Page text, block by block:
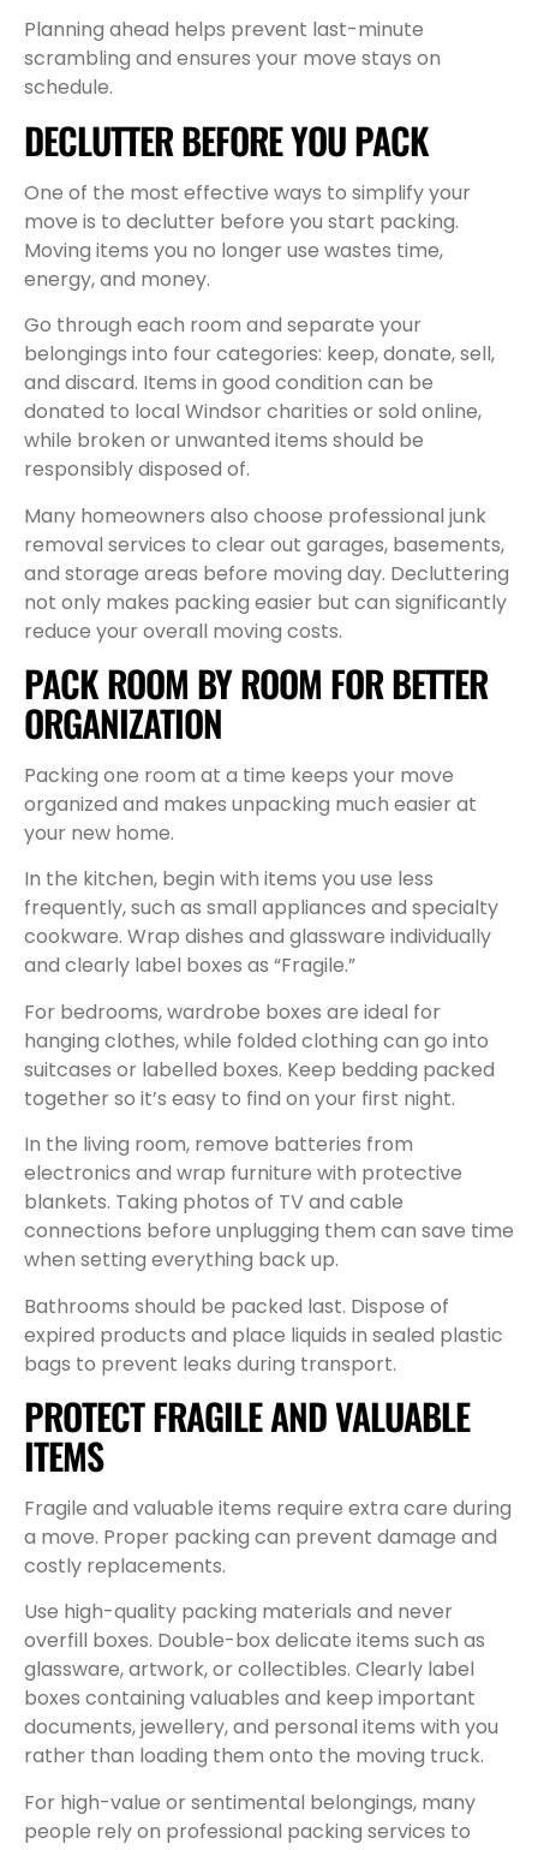
Planning ahead helps prevent last-minute
scrambling and ensures your move stays on
schedule.
DECLUTTER BEFORE YOU PACK
One of the most effective ways to simplify your
move is to declutter before you start packing.
Moving items you no longer use wastes time,
energy, and money.
Go through each room and separate your
belongings into four categories: keep, donate, sell,
and discard. Items in good condition can be
donated to local Windsor charities or sold online,
while broken or unwanted items should be
responsibly disposed of.
Many homeowners also choose professional junk
removal services to clear out garages, basements,
and storage areas before moving day. Decluttering
not only makes packing easier but can significantly
reduce your overall moving costs.
PACK ROOM BY ROOM FOR BETTER
ORGANIZATION
Packing one room at a time keeps your move
organized and makes unpacking much easier at
your new home.
In the kitchen, begin with items you use less
frequently, such as small appliances and specialty
cookware. Wrap dishes and glassware individually
and clearly label boxes as “Fragile.”
For bedrooms, wardrobe boxes are ideal for
hanging clothes, while folded clothing can go into
suitcases or labelled boxes. Keep bedding packed
together so it’s easy to find on your first night.
In the living room, remove batteries from
electronics and wrap furniture with protective
blankets. Taking photos of TV and cable
connections before unplugging them can save time
when setting everything back up.
Bathrooms should be packed last. Dispose of
expired products and place liquids in sealed plastic
bags to prevent leaks during transport.
PROTECT FRAGILE AND VALUABLE
ITEMS
Fragile and valuable items require extra care during
a move. Proper packing can prevent damage and
costly replacements.
Use high-quality packing materials and never
overfill boxes. Double-box delicate items such as
glassware, artwork, or collectibles. Clearly label
boxes containing valuables and keep important
documents, jewellery, and personal items with you
rather than loading them onto the moving truck.
For high-value or sentimental belongings, many
people rely on professional packing services to